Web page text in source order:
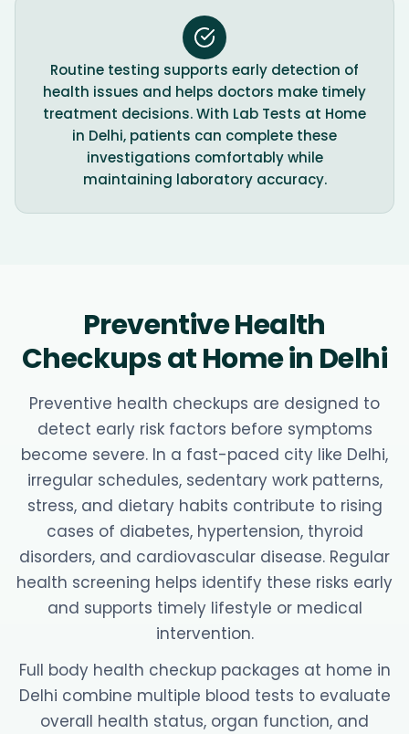
Routine testing supports early detection of
health issues and helps doctors make timely
treatment decisions. With Lab Tests at Home
in Delhi, patients can complete these
investigations comfortably while
maintaining laboratory accuracy.
Preventive Health
Checkups at Home in Delhi
Preventive health checkups are designed to
detect early risk factors before symptoms
become severe. In a fast-paced city like Delhi,
irregular schedules, sedentary work patterns,
stress, and dietary habits contribute to rising
cases of diabetes, hypertension, thyroid
disorders, and cardiovascular disease. Regular
health screening helps identify these risks early
and supports timely lifestyle or medical
intervention.
Full body health checkup packages at home in
Delhi combine multiple blood tests to evaluate
overall health status, organ function, and